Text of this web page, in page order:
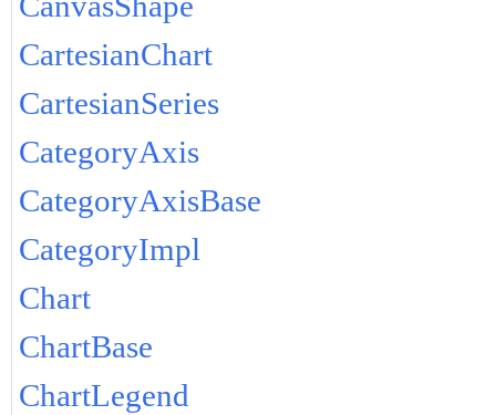
CartesianChart
CartesianSeries
CategoryAxis
CategoryAxisBase
CategoryImpl
Chart
ChartBase
ChartLegend